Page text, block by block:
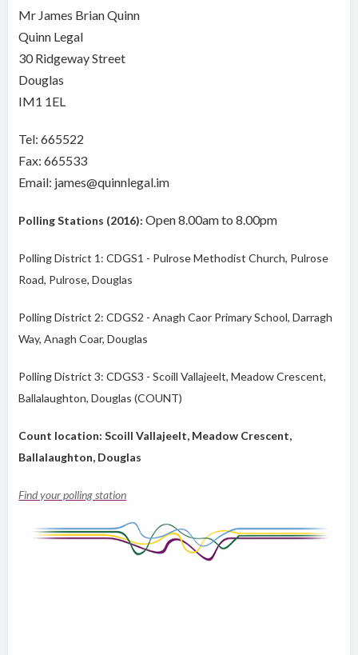
Mr James Brian Quinn
Quinn Legal
30 Ridgeway Street
Douglas
IM1 1EL
Tel: 665522
Fax: 665533
Email: james@quinnlegal.im
Polling Stations (2016): Open 8.00am to 8.00pm
Polling District 1: CDGS1 - Pulrose Methodist Church, Pulrose
Road, Pulrose, Douglas
Polling District 2: CDGS2 - Anagh Caor Primary School, Darragh
Way, Anagh Coar, Douglas
Polling District 3: CDGS3 - Scoill Vallajeelt, Meadow Crescent,
Ballalaughton, Douglas (COUNT)
Count location: Scoill Vallajeelt, Meadow Crescent,
Ballalaughton, Douglas
Find your polling station